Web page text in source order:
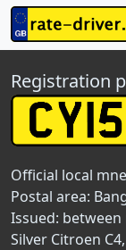
Registration
Official local
Postal area:
Issued:
Silver Citroen